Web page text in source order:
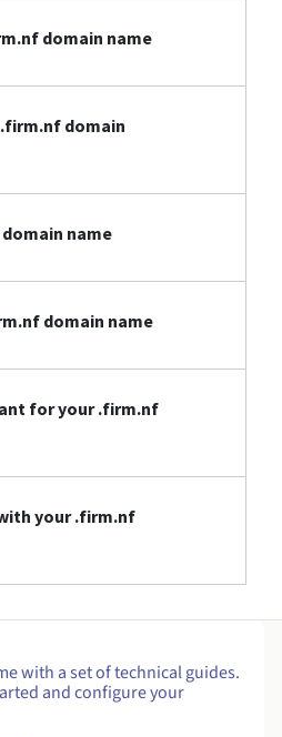
domain name
domain
name
domain name
for your .firm.nf
your .firm.nf
with a set of technical guides.
and configure your